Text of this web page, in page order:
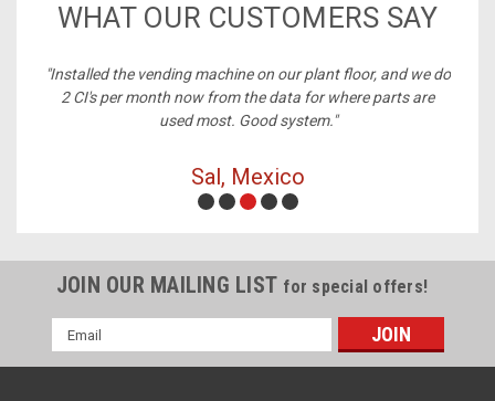
WHAT OUR CUSTOMERS SAY
"Installed the vending machine on our plant floor, and we do
2 CI's per month now from the data for where parts are
used most. Good system."
Sal, Mexico
JOIN OUR MAILING LIST for special offers!
Email
Address